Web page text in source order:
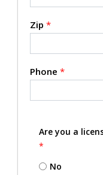
Zip *
Phone *
Are you a
*
No